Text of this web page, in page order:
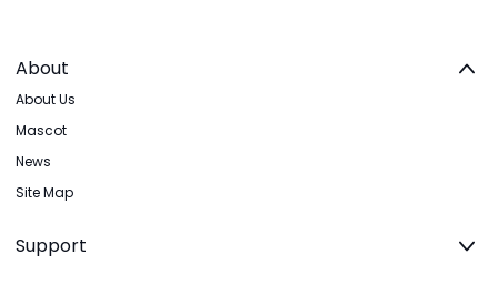
About
About Us
Mascot
News
Site Map
Support